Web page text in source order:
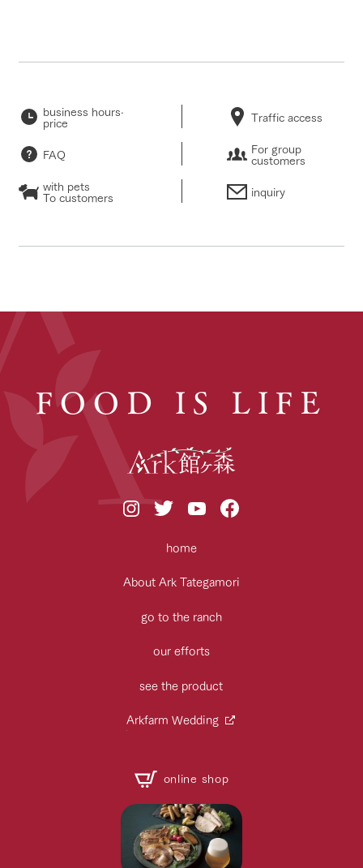
business hours·
price Traffic access
FAQ For group
customers
with pets
To customers inquiry
FOOD IS LIFE
home
About Ark Tategamori
go to the ranch
our efforts
see the product
Arkfarm Wedding
online shop